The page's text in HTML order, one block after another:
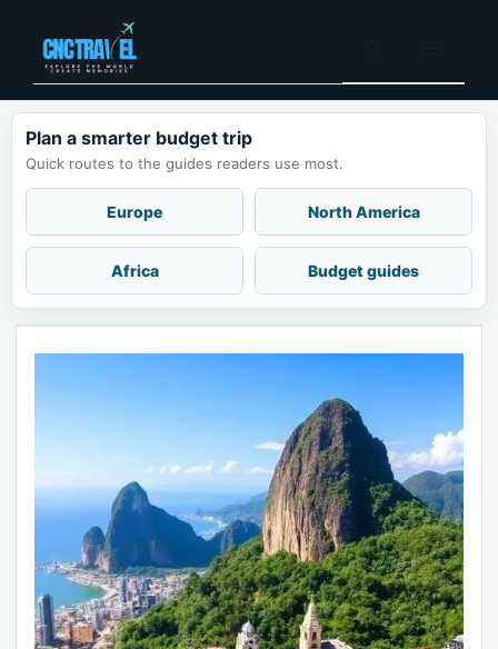
content
Plan a smarter budget trip
Quick routes to the guides readers use most.
Europe North America
Africa Budget guides